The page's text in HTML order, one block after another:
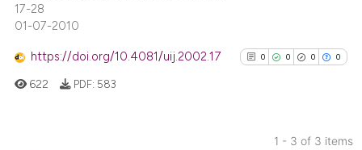
Contrasting
See how this article has been
17-28
01-07-2010
https://doi.org/10.4081/uij.2002.17 0 0 0 0
622 PDF: 583
1 - 3 of 3 items